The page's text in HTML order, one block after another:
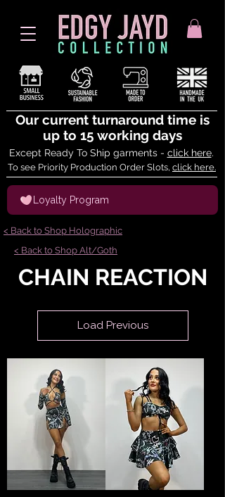
Our current turnaround time is
up to 15 working days
Except Ready To Ship garments - click here.
To see Priority Production Order Slots, click here.
Loyalty Program
< Back to Shop Holographic
< Back to Shop Alt/Goth
CHAIN REACTION
Load Previous